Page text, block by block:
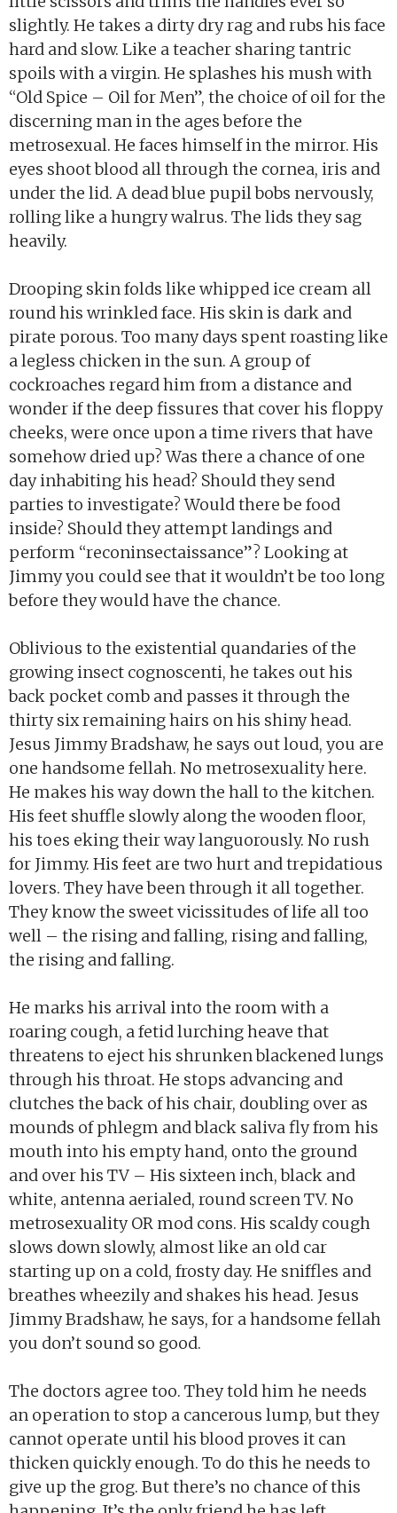
slightly. He takes a dirty dry rag and rubs his face
hard and slow. Like a teacher sharing tantric
spoils with a virgin. He splashes his mush with
“Old Spice – Oil for Men”, the choice of oil for the
discerning man in the ages before the
metrosexual. He faces himself in the mirror. His
eyes shoot blood all through the cornea, iris and
under the lid. A dead blue pupil bobs nervously,
rolling like a hungry walrus. The lids they sag
heavily.
Drooping skin folds like whipped ice cream all
round his wrinkled face. His skin is dark and
pirate porous. Too many days spent roasting like
a legless chicken in the sun. A group of
cockroaches regard him from a distance and
wonder if the deep fissures that cover his floppy
cheeks, were once upon a time rivers that have
somehow dried up? Was there a chance of one
day inhabiting his head? Should they send
parties to investigate? Would there be food
inside? Should they attempt landings and
perform “reconinsectaissance”? Looking at
Jimmy you could see that it wouldn’t be too long
before they would have the chance.
Oblivious to the existential quandaries of the
growing insect cognoscenti, he takes out his
back pocket comb and passes it through the
thirty six remaining hairs on his shiny head.
Jesus Jimmy Bradshaw, he says out loud, you are
one handsome fellah. No metrosexuality here.
He makes his way down the hall to the kitchen.
His feet shuffle slowly along the wooden floor,
his toes eking their way languorously. No rush
for Jimmy. His feet are two hurt and trepidatious
lovers. They have been through it all together.
They know the sweet vicissitudes of life all too
well – the rising and falling, rising and falling,
the rising and falling.
He marks his arrival into the room with a
roaring cough, a fetid lurching heave that
threatens to eject his shrunken blackened lungs
through his throat. He stops advancing and
clutches the back of his chair, doubling over as
mounds of phlegm and black saliva fly from his
mouth into his empty hand, onto the ground
and over his TV – His sixteen inch, black and
white, antenna aerialed, round screen TV. No
metrosexuality OR mod cons. His scaldy cough
slows down slowly, almost like an old car
starting up on a cold, frosty day. He sniffles and
breathes wheezily and shakes his head. Jesus
Jimmy Bradshaw, he says, for a handsome fellah
you don’t sound so good.
The doctors agree too. They told him he needs
an operation to stop a cancerous lump, but they
cannot operate until his blood proves it can
thicken quickly enough. To do this he needs to
give up the grog. But there’s no chance of this